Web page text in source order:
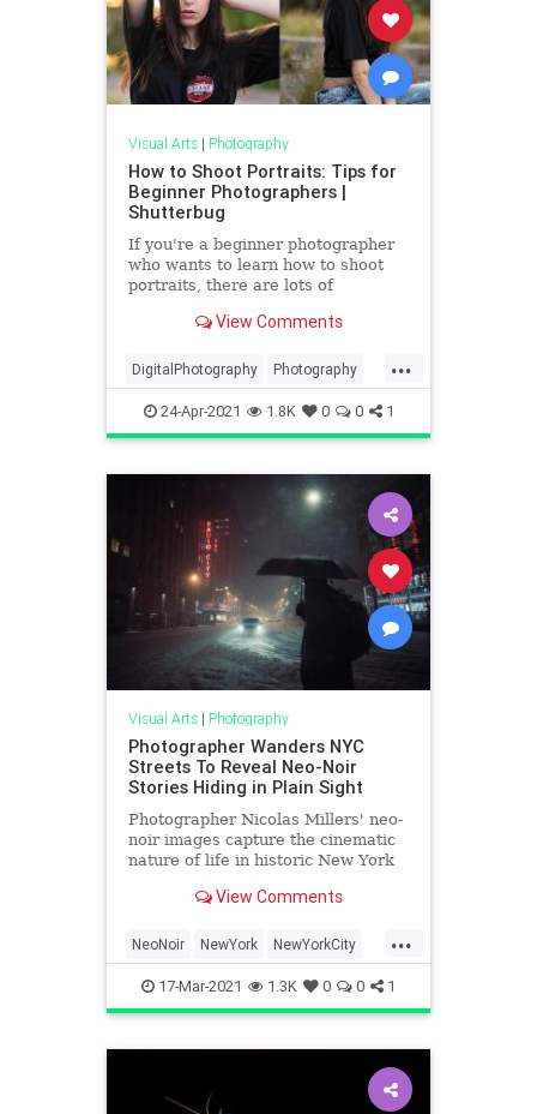
Visual Arts| Photography
How to Shoot Portraits: Tips for
Beginner Photographers |
Shutterbug
If you're a beginner photographer
who wants to learn how to shoot
portraits, there are lots of
turn to frequently for great
is Bach Photography. In the below
video, Bach explains in plai
View Comments
...
DigitalPhotography Photography
PhotoSkills Portraits VisualArts
24-Apr-2021 1.8K 0 0 1
Visual Arts| Photography
Photographer Wanders NYC
Streets To Reveal Neo-Noir
Stories Hiding in Plain Sight
Photographer Nicolas Millers' neo-
noir images capture the cinematic
nature of life in historic New York
View Comments
...
NeoNoir NewYork NewYorkCity
Noir Photography
17-Mar-2021 1.3K 0 0 1